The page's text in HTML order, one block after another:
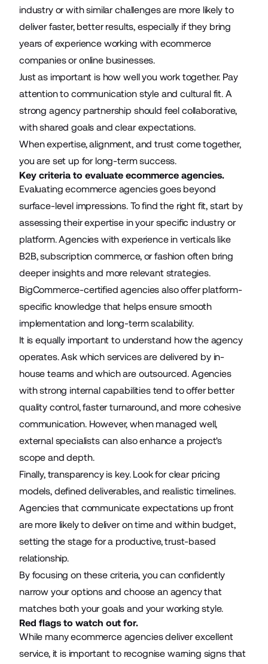
industry or with similar challenges are more likely to
deliver faster, better results, especially if they bring
years of experience working with ecommerce
companies or online businesses.
Just as important is how well you work together. Pay
attention to communication style and cultural fit. A
strong agency partnership should feel collaborative,
with shared goals and clear expectations.
When expertise, alignment, and trust come together,
you are set up for long-term success.
Key criteria to evaluate ecommerce agencies.
Evaluating ecommerce agencies goes beyond
surface-level impressions. To find the right fit, start by
assessing their expertise in your specific industry or
platform. Agencies with experience in verticals like
B2B,subscription commerce, or fashion often bring
deeper insights and more relevant strategies.
BigCommerce-certified agencies also offer platform-
specific knowledge that helps ensure smooth
implementation and long-term scalability.
It is equally important to understand how the agency
operates. Ask which services are delivered by in-
house teams and which are outsourced. Agencies
with strong internal capabilities tend to offer better
quality control, faster turnaround, and more cohesive
communication. However, when managed well,
external specialists can also enhance a project's
scope and depth.
Finally, transparency is key. Look for clear pricing
models, defined deliverables, and realistic timelines.
Agencies that communicate expectations up front
are more likely to deliver on time and within budget,
setting the stage for a productive, trust-based
relationship.
By focusing on these criteria, you can confidently
narrow your options and choose an agency that
matches both your goals and your working style.
Red flags to watch out for.
While many ecommerce agencies deliver excellent
service, it is important to recognise warning signs that